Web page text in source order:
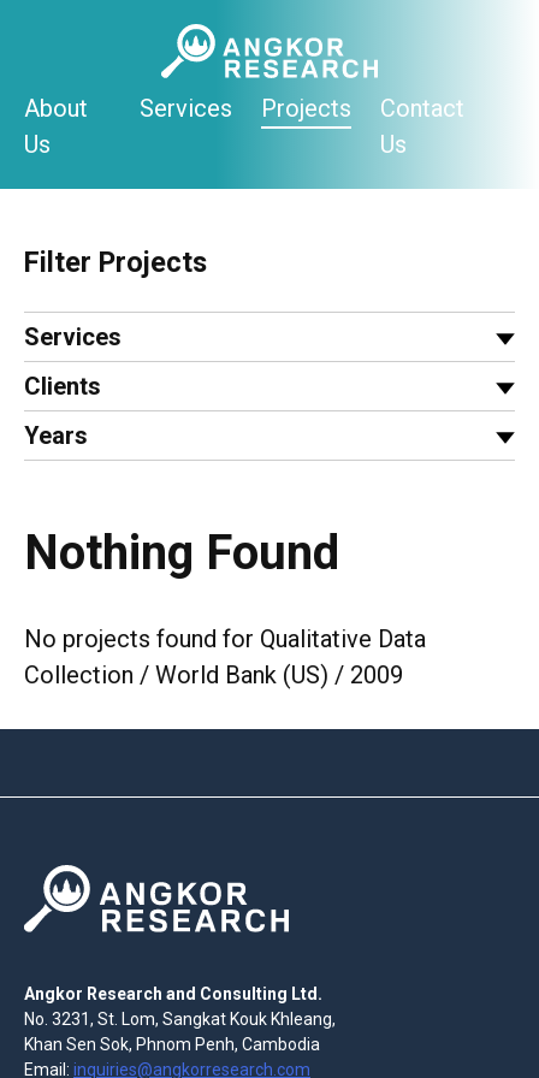
About
Us
Services Projects
Contact
Us
Filter Projects
Services
Clients
Years
Nothing Found
No projects found for Qualitative Data
Collection / World Bank (US) / 2009
Angkor Research and Consulting Ltd.
No. 3231, St. Lom, Sangkat Kouk Khleang,
Khan Sen Sok, Phnom Penh, Cambodia
Email: inquiries@angkorresearch.com